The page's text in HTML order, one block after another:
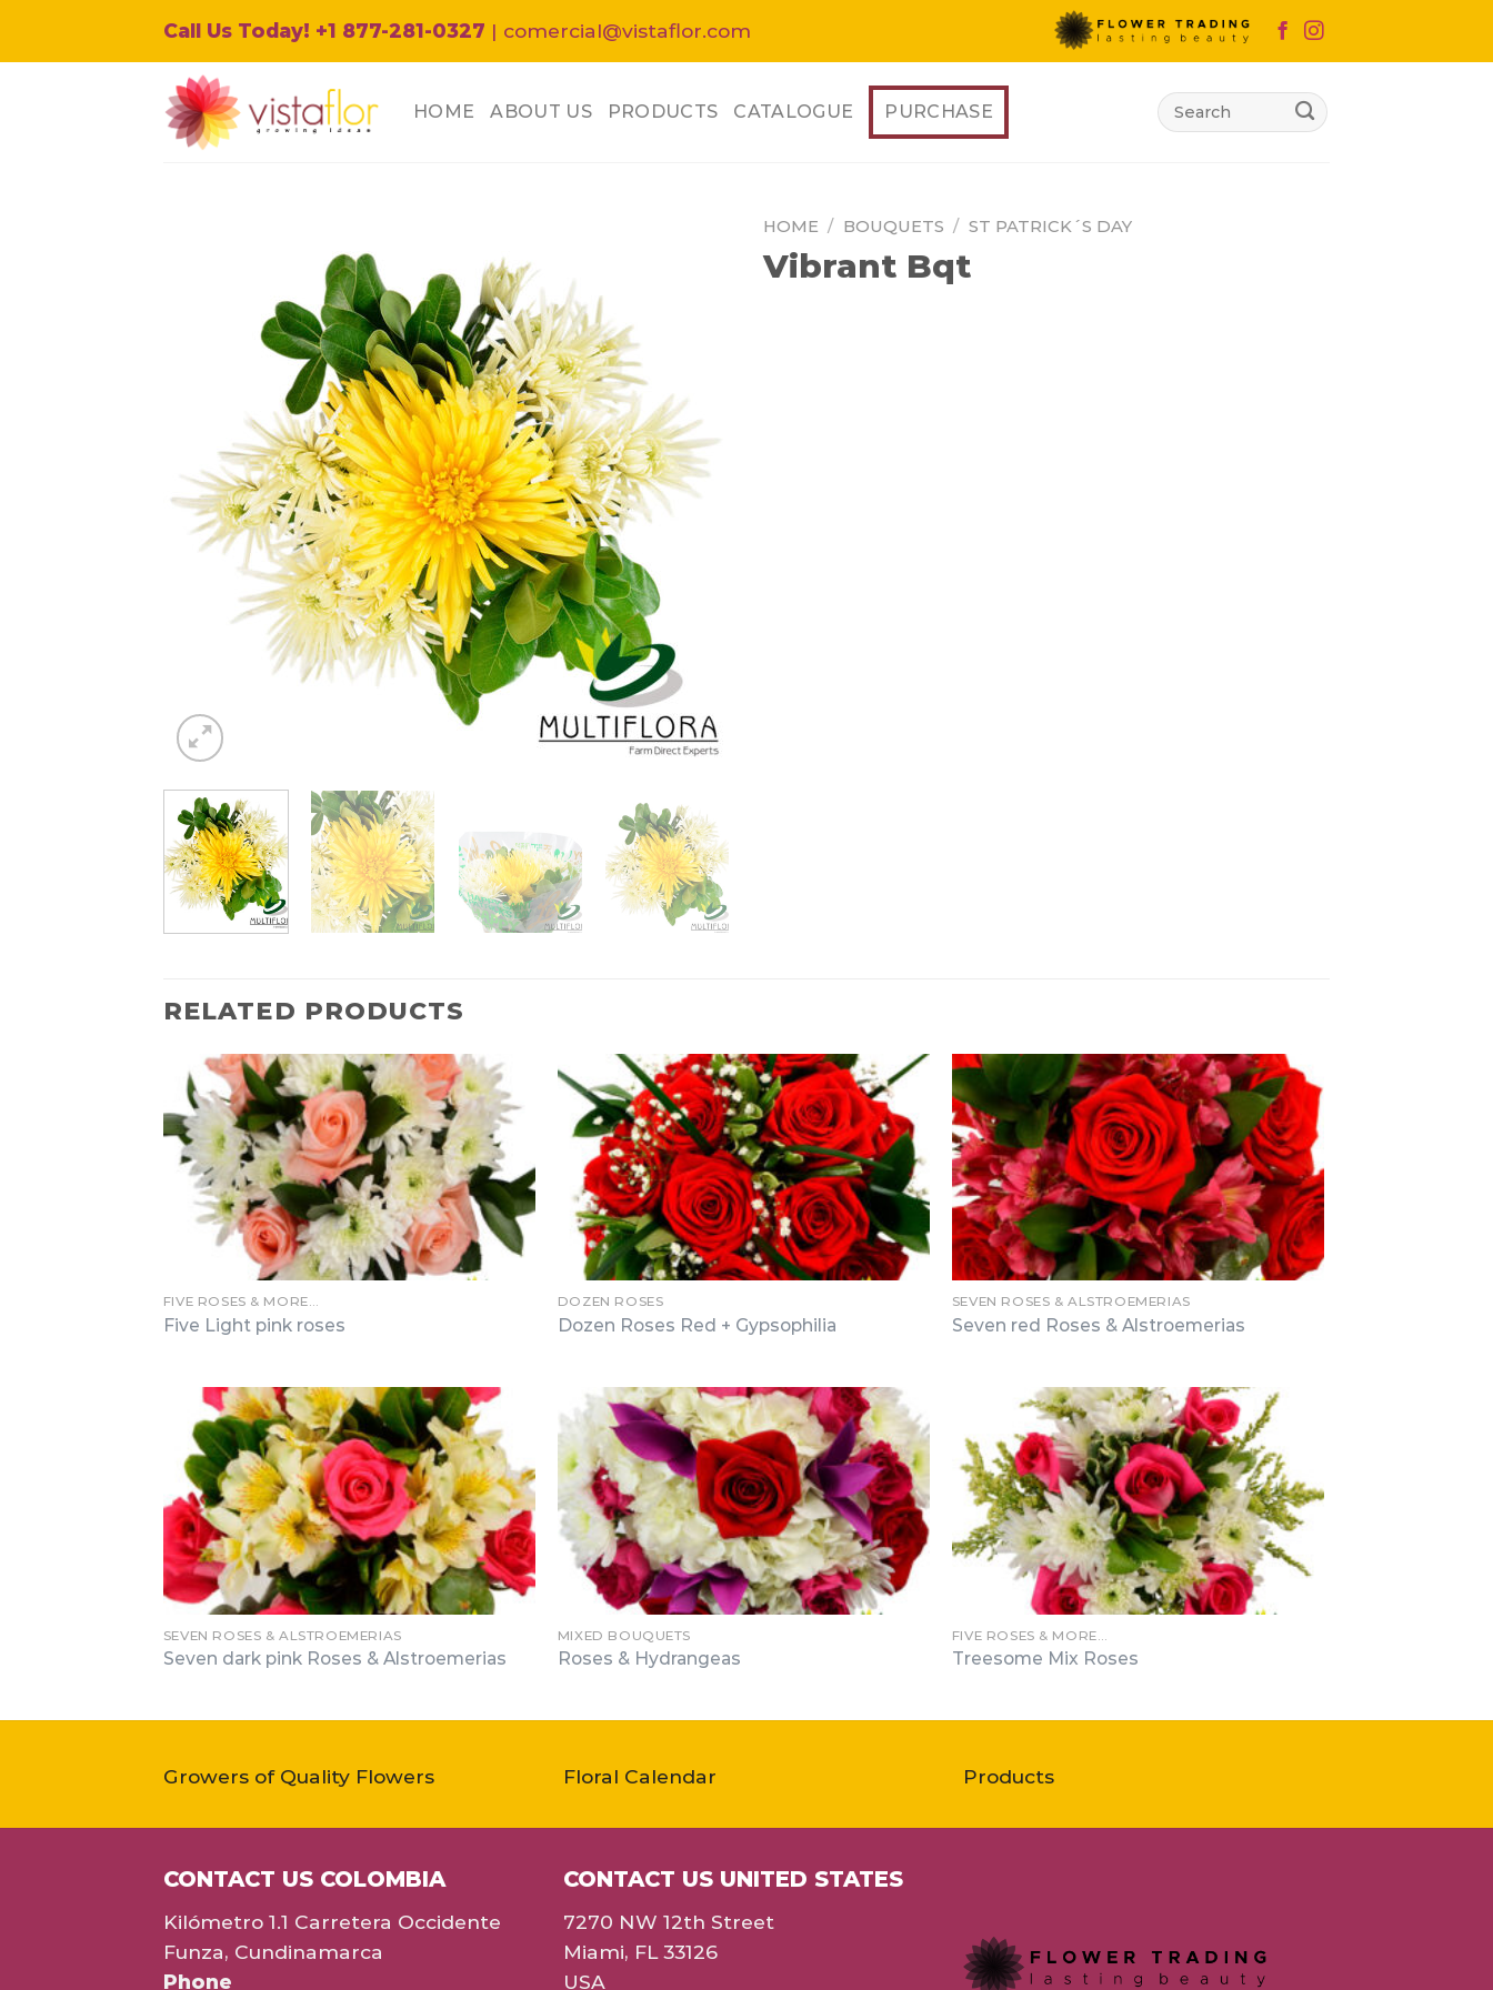
Call Us Today! +1 877-281-0327 | comercial@vistaflor.com
HOME ABOUT US PRODUCTS CATALOGUE PURCHASE
Search
for:
HOME / BOUQUETS / ST PATRICK´S DAY
Vibrant Bqt
RELATED PRODUCTS
FIVE ROSES & MORE…
Five Light pink roses
DOZEN ROSES
Dozen Roses Red + Gypsophilia
SEVEN ROSES & ALSTROEMERIAS
Seven red Roses & Alstroemerias
SEVEN ROSES & ALSTROEMERIAS
Seven dark pink Roses & Alstroemerias
MIXED BOUQUETS
Roses & Hydrangeas
FIVE ROSES & MORE…
Treesome Mix Roses
Growers of Quality Flowers Floral Calendar Products
CONTACT US COLOMBIA
Kilómetro 1.1 Carretera Occidente
Funza, Cundinamarca
Phone
CONTACT US UNITED STATES
7270 NW 12th Street
Miami, FL 33126
USA